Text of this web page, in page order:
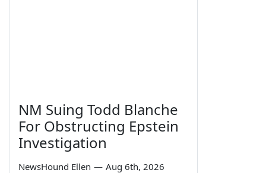
NM Suing Todd Blanche
For Obstructing Epstein
Investigation
NewsHound Ellen — Aug 6th, 2026